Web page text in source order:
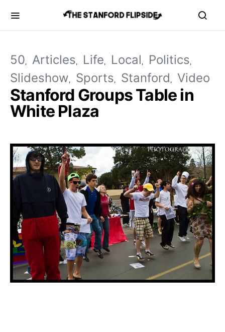
50 Articles Life Local
Politics
Slideshow Sports Stanford Video
Stanford Groups Table in
White Plaza